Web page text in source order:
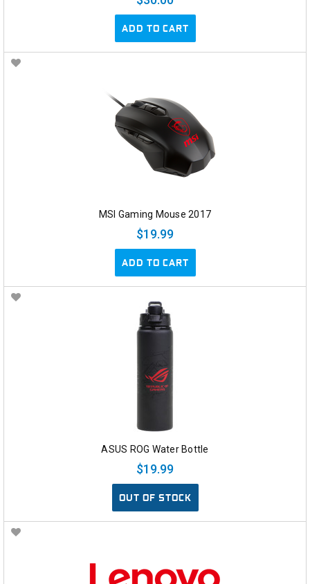
ADD TO CART
MSI Gaming Mouse 2017
$19.99
ADD TO CART
ASUS ROG Water Bottle
$19.99
OUT OF STOCK